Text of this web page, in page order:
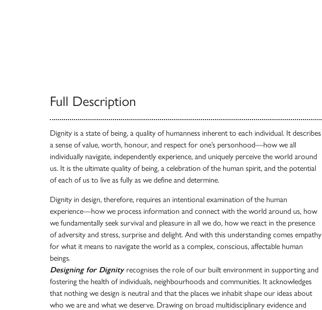
Full Description
Dignity is a state of being, a quality of humanness inherent to each individual. It describes
a sense of value, worth, honour, and respect for one’s personhood—how we all
individually navigate, independently experience, and uniquely perceive the world around
us. It is the ultimate quality of being, a celebration of the human spirit, and the potential
of each of us to live as fully as we define and determine.
Dignity in design, therefore, requires an intentional examination of the human
experience—how we process information and connect with the world around us, how
we fundamentally seek survival and pleasure in all we do, how we react in the presence
of adversity and stress, surprise and delight. And with this understanding comes empathy
for what it means to navigate the world as a complex, conscious, affectable human
beings.
Designing for Dignity recognises the role of our built environment in supporting and
fostering the health of individuals, neighbourhoods and communities. It acknowledges
that nothing we design is neutral and that the places we inhabit shape our ideas about
who we are and what we deserve. Drawing on broad multidisciplinary evidence and